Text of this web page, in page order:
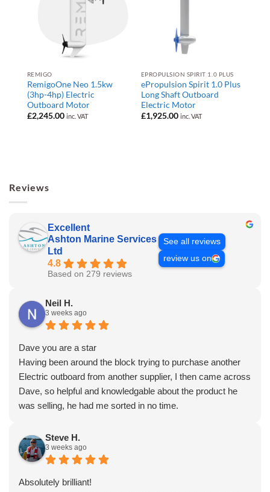
REMIGO
RemigoOne Neo 1.5kw
(3hp-4hp) Electric
Outboard Motor
£2,245.00 inc. VAT
EPROPULSION SPIRIT 1.0 PLUS
ePropulsion Spirit 1.0 Plus
Long Shaft Outboard
Electric Motor
£1,925.00 inc. VAT
Reviews
Excellent
Ashton Marine Services
Ltd
4.8
Based on 279 reviews
See all reviews
review us on
Neil H.
3 weeks ago
Dave you are a star
Having been around the block trying to purchase another
Electric outboard from another supplier, I then came across
Dave, so helpful and knowledgable about the product he
was selling, he had me sorted in no time.
Steve H.
3 weeks ago
Absolutely brilliant!